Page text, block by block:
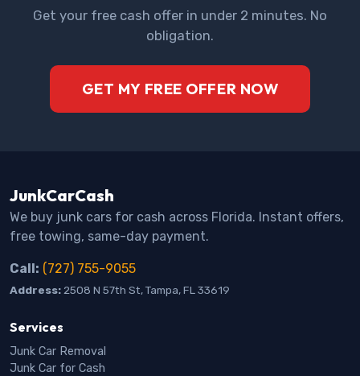
Get your free cash offer in under 2 minutes. No
obligation.
GET MY FREE OFFER NOW
JunkCarCash
We buy junk cars for cash across Florida. Instant offers,
free towing, same-day payment.
Call: (727) 755-9055
Address: 2508 N 57th St, Tampa, FL 33619
Services
Junk Car Removal
Junk Car for Cash